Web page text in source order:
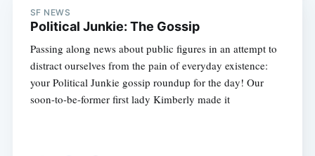
SF NEWS
Political Junkie: The Gossip
Passing along news about public figures in an attempt to
distract ourselves from the pain of everyday existence:
your Political Junkie gossip roundup for the day! Our
soon-to-be-former first lady Kimberly made it